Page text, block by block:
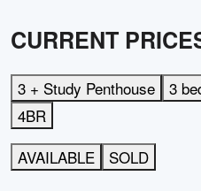
CURRENT
3 + Study Penthouse 3
4BR
AVAILABLE
SOLD